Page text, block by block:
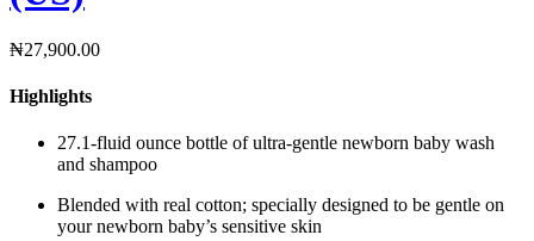
₦27,900.00
Highlights
27.1-fluid ounce bottle of ultra-gentle newborn baby wash
and shampoo
Blended with real cotton; specially designed to be gentle on
your newborn baby’s sensitive skin